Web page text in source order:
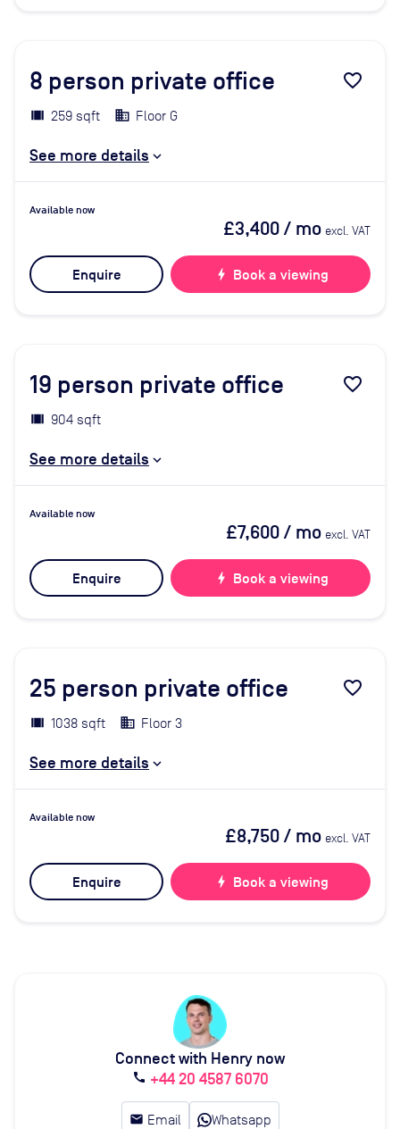
8 person private office favorite_border
259 sqft Floor G
See more details
Available now
£3,400/ mo excl. VAT
Enquire bolt Book a viewing
19 person private office favorite_border
904 sqft
See more details
Available now
£7,600/ mo excl. VAT
Enquire bolt Book a viewing
25 person private office favorite_border
1038 sqft Floor 3
See more details
Available now
£8,750/ mo excl. VAT
Enquire bolt Book a viewing
Connect with Henry now
call +44 20 4587 6070
email Email Whatsapp